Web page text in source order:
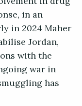
in an
in 2024 Maher
Jordan,
with the
war in
has